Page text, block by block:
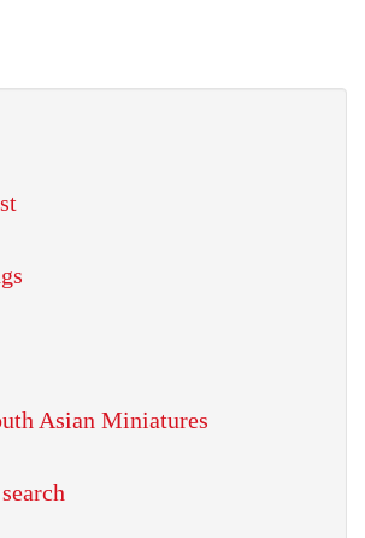
Asian Miniatures